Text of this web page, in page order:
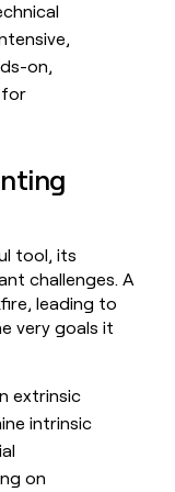
on,
for
tool, its
challenges. A
leading to
very goals it
extrinsic
intrinsic
on